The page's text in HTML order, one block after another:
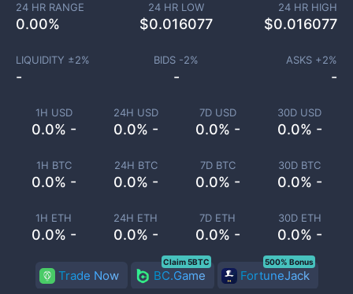
1H USD
0.0% -
24H USD
0.0% -
7D USD
0.0% -
30D USD
0.0% -
1H BTC
0.0% -
24H BTC
0.0% -
7D BTC
0.0% -
30D BTC
0.0% -
1H ETH
0.0% -
24H ETH
0.0% -
7D ETH
0.0% -
30D ETH
0.0% -
24 HR RANGE
0.00%
24 HR LOW
$0.016077
24 HR HIGH
$0.016077
LIQUIDITY ±2%
-
BIDS -2%
-
ASKS +2%
-
Trade Now BC.Game
Claim 5BTC
FortuneJack
500% Bonus